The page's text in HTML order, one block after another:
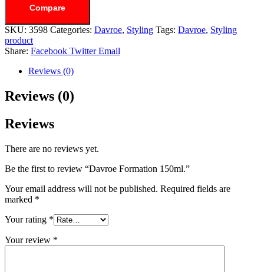
Compare
SKU: 3598 Categories: Davroe, Styling Tags: Davroe, Styling
product
Share: Facebook Twitter Email
Reviews (0)
Reviews (0)
Reviews
There are no reviews yet.
Be the first to review “Davroe Formation 150ml.”
Your email address will not be published. Required fields are
marked *
Your rating *
Your review *